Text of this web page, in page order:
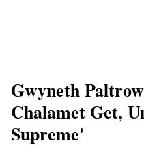
Gwyneth
Chalamet Get,
Supreme'